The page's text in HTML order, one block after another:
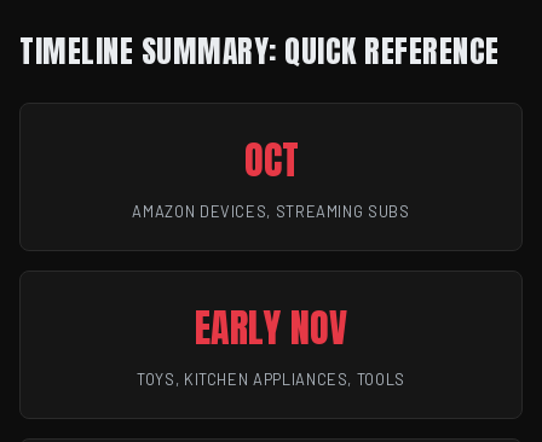
TIMELINE SUMMARY: QUICK REFERENCE
OCT
AMAZON DEVICES, STREAMING SUBS
EARLY NOV
TOYS, KITCHEN APPLIANCES, TOOLS